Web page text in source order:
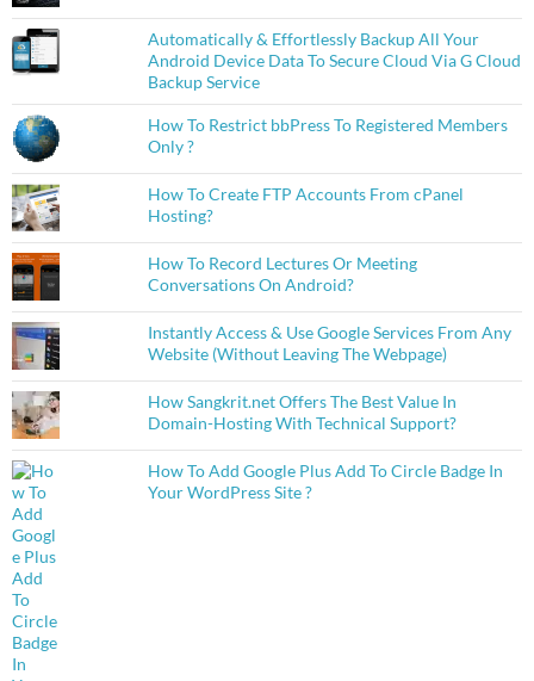
Automatically & Effortlessly Backup All Your
Android Device Data To Secure Cloud Via G Cloud
Backup Service
How To Restrict bbPress To Registered Members
Only ?
How To Create FTP Accounts From cPanel
Hosting?
How To Record Lectures Or Meeting
Conversations On Android?
Instantly Access & Use Google Services From Any
Website (Without Leaving The Webpage)
How Sangkrit.net Offers The Best Value In
Domain-Hosting With Technical Support?
How To Add Google Plus Add To Circle Badge In
Your WordPress Site ?